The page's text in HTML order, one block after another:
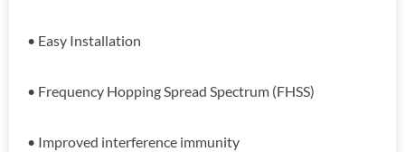
• Easy Installation
• Frequency Hopping Spread Spectrum (FHSS)
• Improved interference immunity